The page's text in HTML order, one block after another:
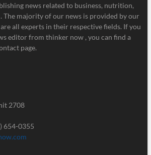
news related to business, nutrition,
The majority of our news is provided by our
all experts in their respective fields. If you
editor from thinker now , you can find a
page.
2708
654-0355